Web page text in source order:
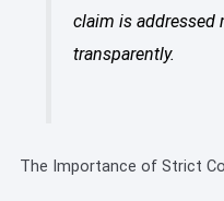
claim is addressed
transparently.
The Importance of Strict